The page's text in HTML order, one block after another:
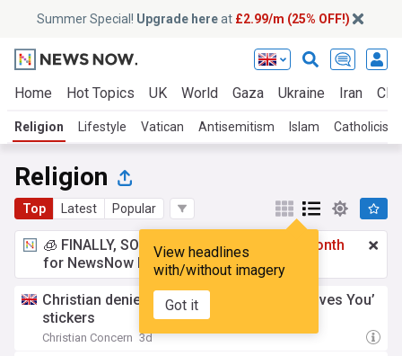
Summer Special! Upgrade hereat £2.99/m (25% OFF!)
Home Hot Topics UK World Gaza Ukraine Iran
Religion Lifestyle Vatican Antisemitism Islam Catholicism
Religion
Top Latest Popular
View headlines
with/without imagery
Got it
🧊 FINALLY, SOMETHING COOL!
£2.99 a month
for NewsNow Essentials.Upgrade here
Christian denied insurance over ‘Jesus Loves You’
stickers
Christian Concern 3d